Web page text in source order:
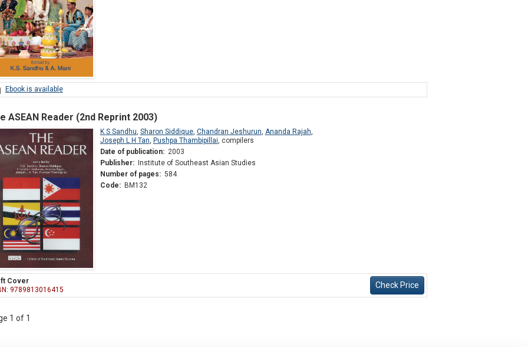
Ebook is available
ASEAN Reader (2nd Reprint 2003)
K S Sandhu, Sharon Siddique, Chandran Jeshurun, Ananda Rajah,
Joseph L H Tan, Pushpa Thambipillai, compilers
Date of publication: 2003
Publisher:
Institute of Southeast Asian Studies
Number of pages: 584
Code: BM132
Cover
9789813016415
Check Price
1 of 1